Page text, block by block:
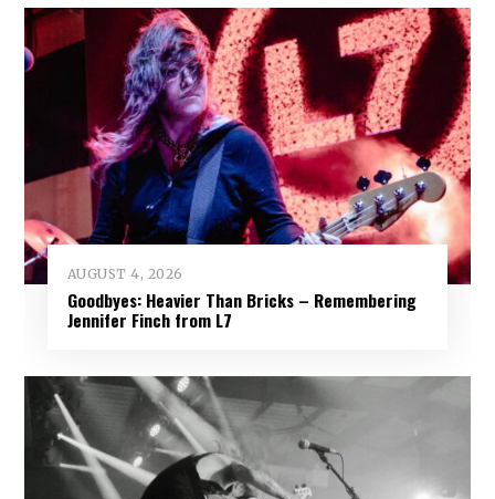
AUGUST 4, 2026
Goodbyes: Heavier Than Bricks – Remembering
Jennifer Finch from L7